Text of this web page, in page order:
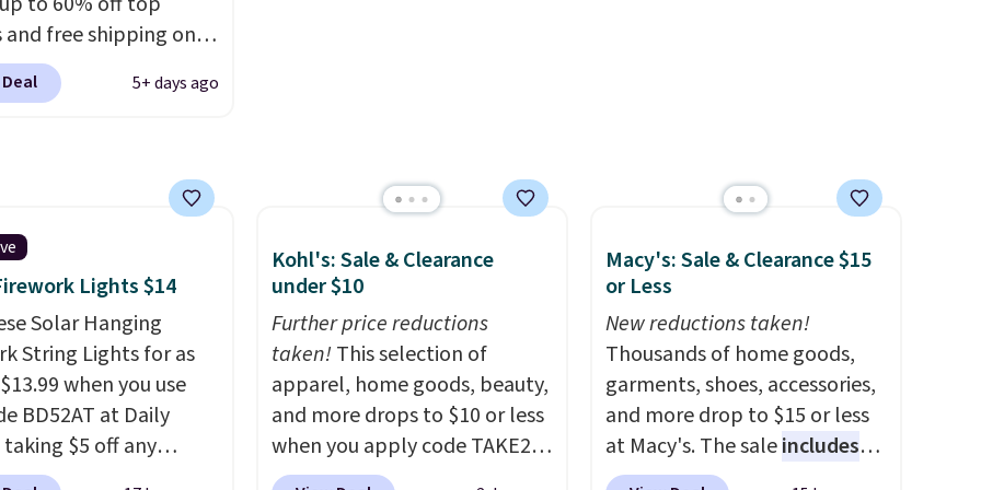
which is almost
what we see at other
average.
and free shipping on
The must-have
this sale is the UGG
some of the lowest
of the year on all of
Running Shoes.
5+ days ago
Lights $14
Solar Hanging
String Lights for as
when you use
BD52AT at Daily
$5 off any
free shipping,
Kohl's: Sale & Clearance
under $10
Further price reductions
taken!This selection of
apparel, home goods, beauty,
and more drops to $10 or less
when you apply code TAKE20
during checkout
Macy's: Sale & Clearance $15
or Less
New reductions taken!
Thousands of home goods,
garments, shoes, accessories,
and more drop to $15 or less
at Macy's. The saleincludes
top brands like Ralph Lauren,